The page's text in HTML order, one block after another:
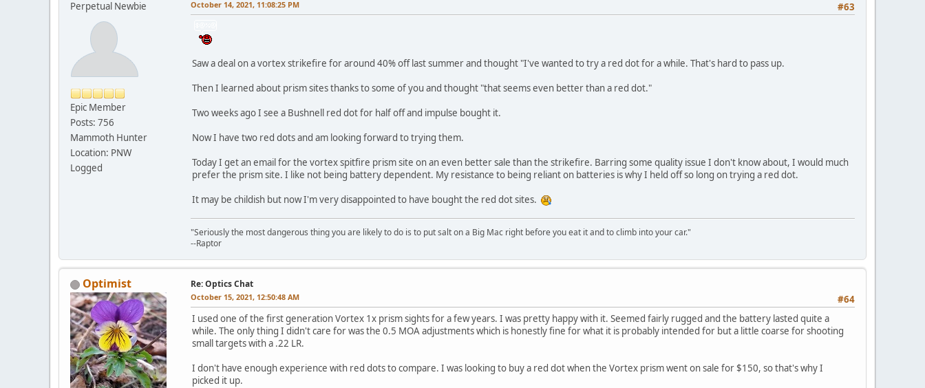
Perpetual Newbie
Epic Member
Posts: 756
Mammoth Hunter
Location: PNW
Logged
#63
October 14, 2021, 11:08:25 PM
Saw a deal on a vortex strikefire for around 40% off last summer and thought "I've wanted to try a red dot for a while. That's hard to pass up.
Then I learned about prism sites thanks to some of you and thought "that seems even better than a red dot."
Two weeks ago I see a Bushnell red dot for half off and impulse bought it.
Now I have two red dots and am looking forward to trying them.
Today I get an email for the vortex spitfire prism site on an even better sale than the strikefire. Barring some quality issue I don't know about, I would much
prefer the prism site. I like not being battery dependent. My resistance to being reliant on batteries is why I held off so long on trying a red dot.
It may be childish but now I'm very disappointed to have bought the red dot sites.
"Seriously the most dangerous thing you are likely to do is to put salt on a Big Mac right before you eat it and to climb into your car."
--Raptor
Optimist Re: Optics Chat
#64
October 15, 2021, 12:50:48 AM
I used one of the first generation Vortex 1x prism sights for a few years. I was pretty happy with it. Seemed fairly rugged and the battery lasted quite a
while. The only thing I didn't care for was the 0.5 MOA adjustments which is honestly fine for what it is probably intended for but a little coarse for shooting
small targets with a .22 LR.
I don't have enough experience with red dots to compare. I was looking to buy a red dot when the Vortex prism went on sale for $150, so that's why I
picked it up.